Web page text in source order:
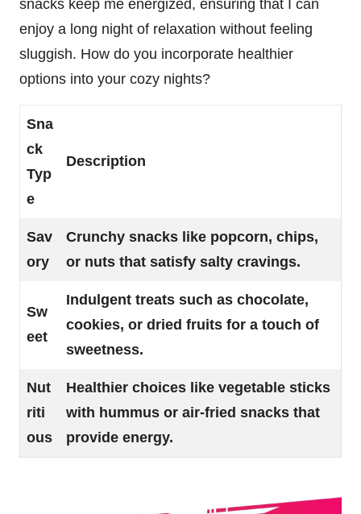
snacks keep me energized, ensuring that I can
enjoy a long night of relaxation without feeling
sluggish. How do you incorporate healthier
options into your cozy nights?
Sna
ck
Typ
e
Description
Sav
ory
Crunchy snacks like popcorn, chips,
or nuts that satisfy salty cravings.
Sw
eet
Indulgent treats such as chocolate,
cookies, or dried fruits for a touch of
sweetness.
Nut
riti
ous
Healthier choices like vegetable sticks
with hummus or air-fried snacks that
provide energy.